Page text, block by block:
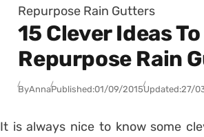
Repurpose Rain Gutters
15 Clever Ideas To
Repurpose Rain
ByAnnaPublished:01/09/2015Updated:27/
It is always nice to know some